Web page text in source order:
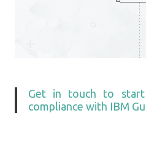
Get in touch to start
compliance with IBM